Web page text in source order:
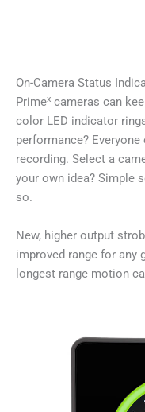
On-Camera Status
Primex cameras can
color LED indicator
performance?
recording. Select a
your own idea? Simple
so.
New, higher output
improved range for any
longest range motion